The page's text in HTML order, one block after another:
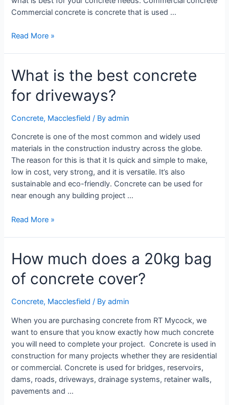
Commercial concrete is concrete that is used …
Read More »
What is the best concrete
for driveways?
Concrete, Macclesfield / Byadmin
Concrete is one of the most common and widely used
materials in the construction industry across the globe.
The reason for this is that it Is quick and simple to make,
low in cost, very strong, and it is versatile. It’s also
sustainable and eco-friendly. Concrete can be used for
near enough any building project …
Read More »
How much does a 20kg bag
of concrete cover?
Concrete, Macclesfield / Byadmin
When you are purchasing concrete from RT Mycock, we
want to ensure that you know exactly how much concrete
you will need to complete your project. Concrete is used in
construction for many projects whether they are residential
or commercial. Concrete is used for bridges, reservoirs,
dams, roads, driveways, drainage systems, retainer walls,
pavements and …